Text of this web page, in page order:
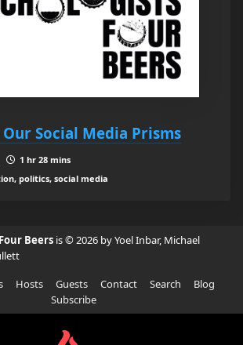
Our Social Media Prisms
1 hr 28 mins
politics, social media
Beers is © 2026 by Yoel Inbar, Michael
Hosts Guests Contact Search
Blog
Subscribe